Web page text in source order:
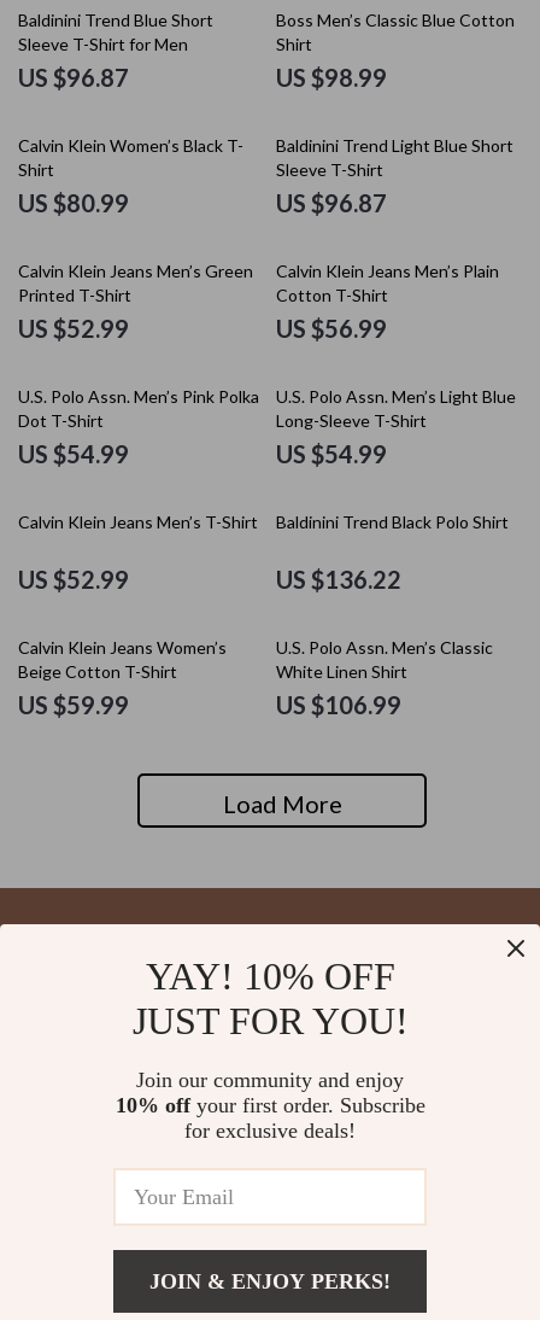
Baldinini Trend Blue Short
Sleeve T-Shirt for Men
US $96.87
Boss Men’s Classic Blue Cotton
Shirt
US $98.99
Calvin Klein Women’s Black T-
Shirt
US $80.99
Baldinini Trend Light Blue Short
Sleeve T-Shirt
US $96.87
Calvin Klein Jeans Men’s Green
Printed T-Shirt
US $52.99
Calvin Klein Jeans Men’s Plain
Cotton T-Shirt
US $56.99
U.S. Polo Assn. Men’s Pink Polka
Dot T-Shirt
US $54.99
U.S. Polo Assn. Men’s Light Blue
Long-Sleeve T-Shirt
US $54.99
Calvin Klein Jeans Men’s T-Shirt
US $52.99
Baldinini Trend Black Polo Shirt
US $136.22
Calvin Klein Jeans Women’s
Beige Cotton T-Shirt
US $59.99
U.S. Polo Assn. Men’s Classic
White Linen Shirt
US $106.99
Load More
Privacy Policy
Terms & Conditions
Payment Methods
YAY! 10% OFF
JUST FOR YOU!
Join our community and enjoy
10% offyour first order. Subscribe
for exclusive deals!
JOIN & ENJOY PERKS!